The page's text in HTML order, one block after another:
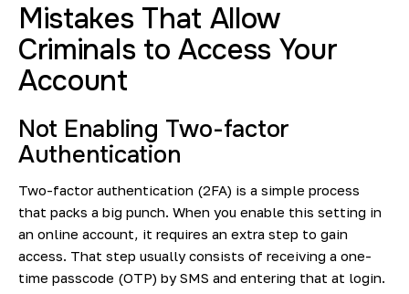
Mistakes That Allow
Criminals to Access Your
Account
Not Enabling Two-factor
Authentication
Two-factor authentication (2FA) is a simple process
that packs a big punch. When you enable this setting in
an online account, it requires an extra step to gain
access. That step usually consists of receiving a one-
time passcode (OTP) by SMS and entering that at login.